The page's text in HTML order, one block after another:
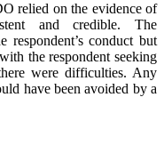
relied on the evidence of
and credible. The
respondent’s conduct but
the respondent seeking
were difficulties. Any
have been avoided by a